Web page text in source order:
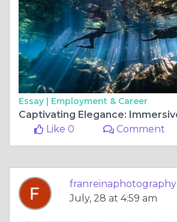
Essay | Employment & Career
Like 0
Comment
franreinaphotography
July, 28 at 4:59 am